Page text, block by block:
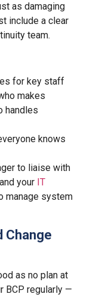
as damaging
include a clear
team.
for key staff
makes
handles
knows
to liaise with
your IT
manage system
Change
as no plan at
BCP regularly —